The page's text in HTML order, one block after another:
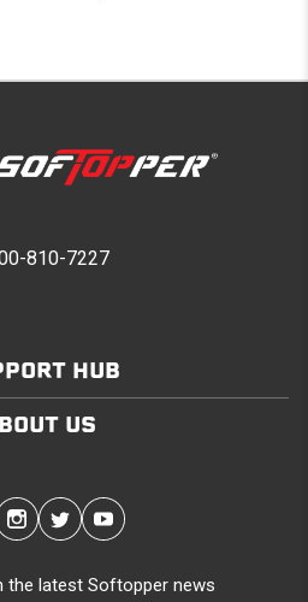
810-7227
HUB
US
the latest Softopper news